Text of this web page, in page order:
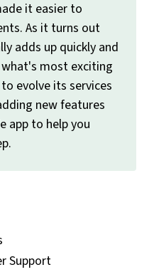
it easier to
As it turns out
adds up quickly and
most exciting
evolve its services
new features
app to help you
Support